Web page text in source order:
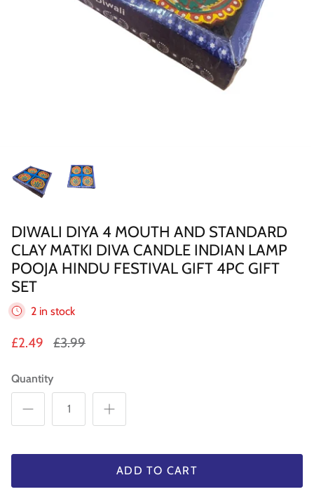
Jaggery/Shakkar
Ready Mixed & Ready Meals
Tea & Coffee
Snacks/Namkeen
Pickles & Sauces
500gm
DIWALI DIYA 4 MOUTH AND STANDARD
CLAY MATKI DIVA CANDLE INDIAN LAMP
POOJA HINDU FESTIVAL GIFT 4PC GIFT
SET
2 in stock
£2.49 £3.99
Quantity
ADD TO CART